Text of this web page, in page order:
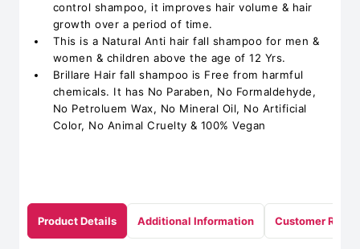
control shampoo, it improves hair volume & hair
growth over a period of time.
This is a Natural Anti hair fall shampoo for men &
women & children above the age of 12 Yrs.
Brillare Hair fall shampoo is Free from harmful
chemicals. It has No Paraben, No Formaldehyde,
No Petroluem Wax, No Mineral Oil, No Artificial
Color, No Animal Cruelty & 100% Vegan
Product Details Additional Information Customer